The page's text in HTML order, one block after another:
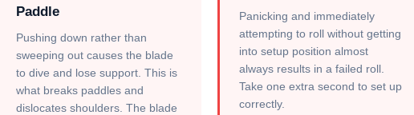
Paddle
Pushing down rather than
sweeping out causes the blade
to dive and lose support. This is
what breaks paddles and
dislocates shoulders. The blade
Panicking and immediately
attempting to roll without getting
into setup position almost
always results in a failed roll.
Take one extra second to set up
correctly.